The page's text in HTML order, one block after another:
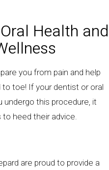
Health and
you from pain and help
toe! If your dentist or oral
this procedure, it
heed their advice.
are proud to provide a